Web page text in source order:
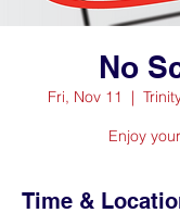
No
Fri, Nov 11
  |
Enjoy
Time &